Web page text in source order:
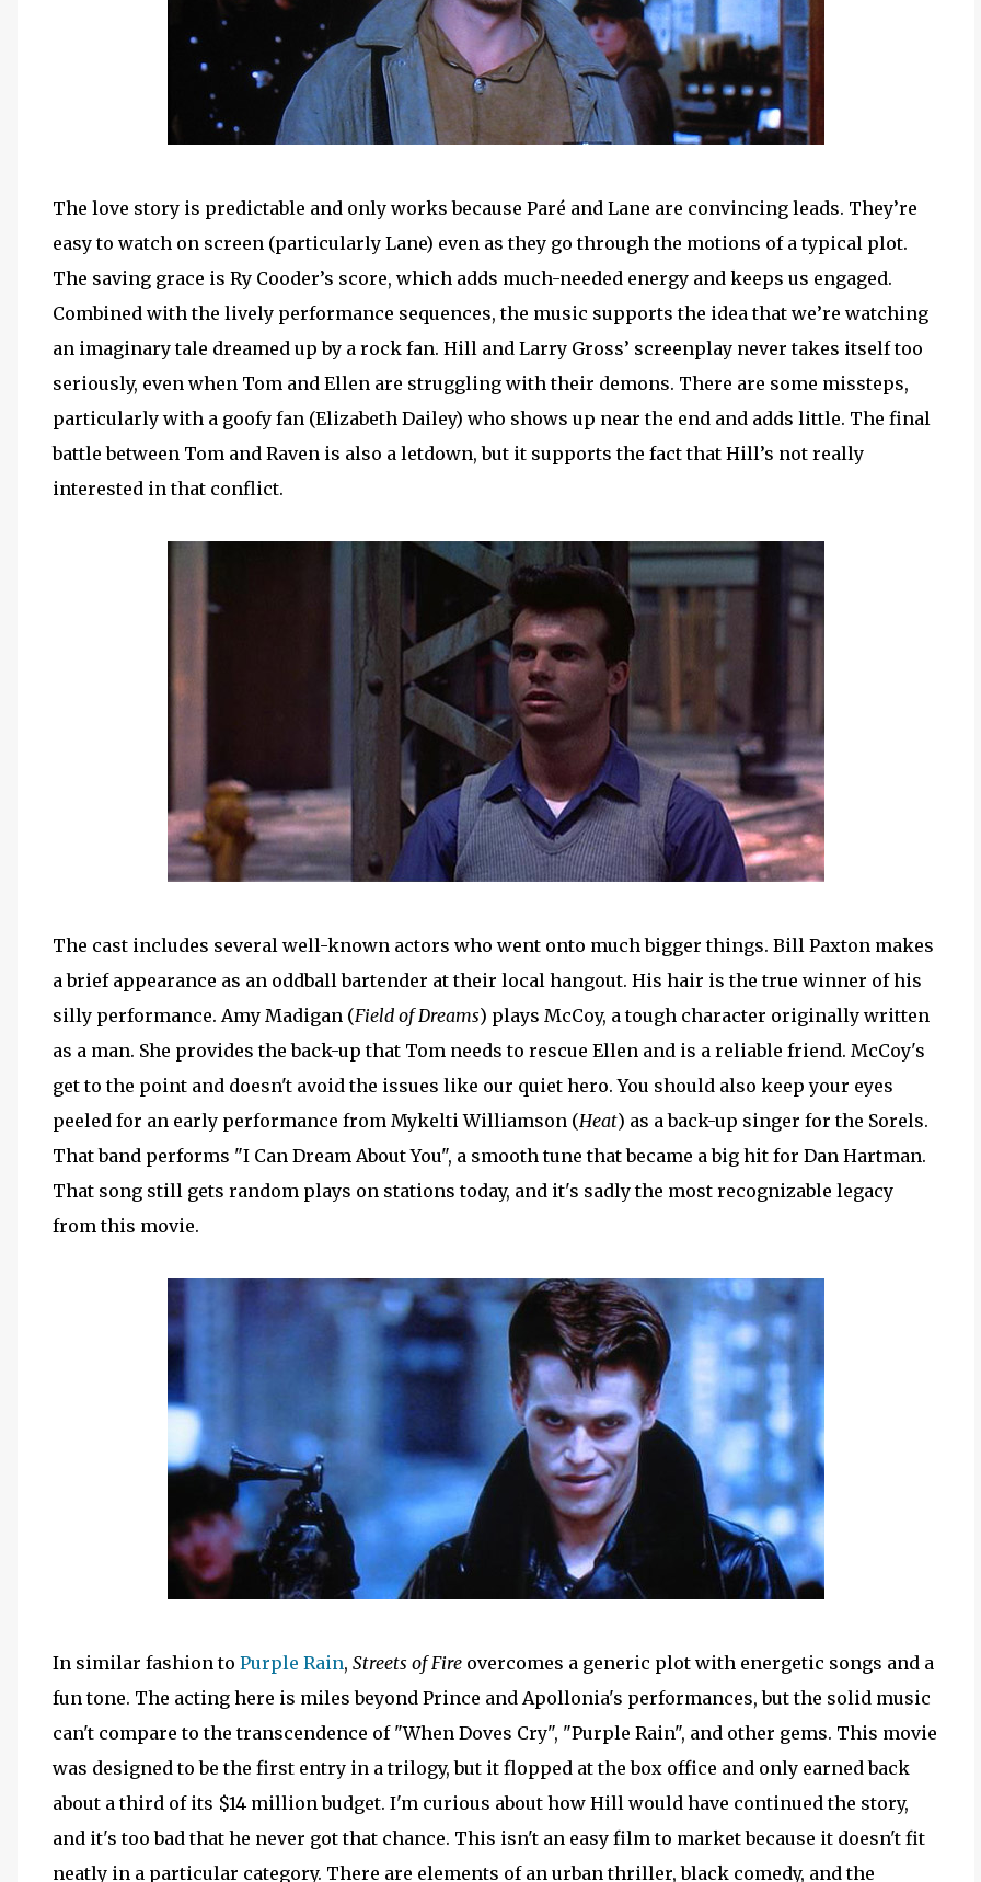
The love story is predictable and only works because Paré and Lane are convincing leads. They’re
easy to watch on screen (particularly Lane) even as they go through the motions of a typical plot.
The saving grace is Ry Cooder’s score, which adds much-needed energy and keeps us engaged.
Combined with the lively performance sequences, the music supports the idea that we’re watching
an imaginary tale dreamed up by a rock fan. Hill and Larry Gross’ screenplay never takes itself too
seriously, even when Tom and Ellen are struggling with their demons. There are some missteps,
particularly with a goofy fan (Elizabeth Dailey) who shows up near the end and adds little. The final
battle between Tom and Raven is also a letdown, but it supports the fact that Hill’s not really
interested in that conflict.
The cast includes several well-known actors who went onto much bigger things. Bill Paxton makes
a brief appearance as an oddball bartender at their local hangout. His hair is the true winner of his
silly performance. Amy Madigan (Field of Dreams) plays McCoy, a tough character originally written
as a man. She provides the back-up that Tom needs to rescue Ellen and is a reliable friend. McCoy's
get to the point and doesn't avoid the issues like our quiet hero. You should also keep your eyes
peeled for an early performance from Mykelti Williamson (Heat) as a back-up singer for the Sorels.
That band performs "I Can Dream About You", a smooth tune that became a big hit for Dan Hartman.
That song still gets random plays on stations today, and it's sadly the most recognizable legacy
from this movie.
In similar fashion to Purple Rain, Streets of Fire overcomes a generic plot with energetic songs and a
fun tone. The acting here is miles beyond Prince and Apollonia's performances, but the solid music
can't compare to the transcendence of "When Doves Cry", "Purple Rain", and other gems. This movie
was designed to be the first entry in a trilogy, but it flopped at the box office and only earned back
about a third of its $14 million budget. I'm curious about how Hill would have continued the story,
and it's too bad that he never got that chance. This isn't an easy film to market because it doesn't fit
neatly in a particular category. There are elements of an urban thriller, black comedy, and the